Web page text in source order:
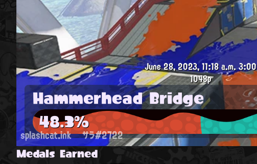
June 28, 2023, 11:18 a.m.3:00
1048p
Hammerhead Bridge
48.3%
splashcat.ink サラ#2722
Medals Earned